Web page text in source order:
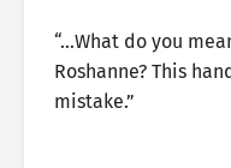
“…What do you
Roshanne? This
mistake.”